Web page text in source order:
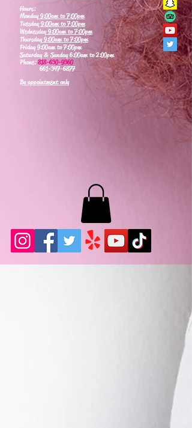
Hours:
Monday9:00am to 7:00pm
Tuesday9:00am to 7:00pm
Wednesday9:00am to 7:00pm
Thursday9:00am to 7:00pm
Friday 9:00am to 7:00pm
Saturday & Sunday 6:00am to 2:00pm
Phone:818-630-9360
661-347-6877
By appointment only